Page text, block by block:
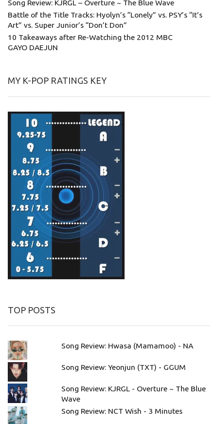
Song Review: KJRGL – Overture ~ The Blue Wave
Battle of the Title Tracks: Hyolyn’s “Lonely” vs. PSY’s “It’s
Art” vs. Super Junior’s “Don’t Don”
10 Takeaways after Re-Watching the 2012 MBC
GAYO DAEJUN
MY K-POP RATINGS KEY
TOP POSTS
Song Review: Hwasa (Mamamoo) - NA
Song Review: Yeonjun (TXT) - GGUM
Song Review: KJRGL - Overture ~ The Blue
Wave
Song Review: NCT Wish - 3 Minutes